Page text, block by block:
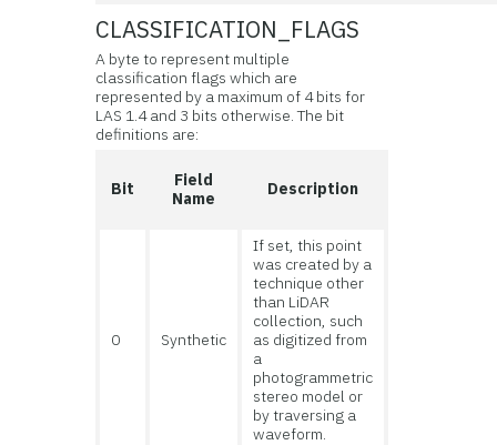
CLASSIFICATION_FLAGS
A byte to represent multiple
classification flags which are
represented by a maximum of 4 bits for
LAS 1.4 and 3 bits otherwise. The bit
definitions are:
Bit
Field
Name
Description
0 Synthetic
If set, this point
was created by a
technique other
than LiDAR
collection, such
as digitized from
a
photogrammetric
stereo model or
by traversing a
waveform.